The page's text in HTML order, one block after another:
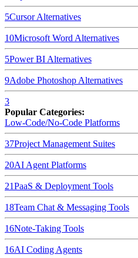
5CursorAlternatives
10Microsoft Word Alternatives
5Power BI Alternatives
9Adobe Photoshop Alternatives
3
Popular Categories:
Low-Code/No-Code Platforms
37Project Management Suites
20AI Agent Platforms
21PaaS & Deployment Tools
18Team Chat & Messaging Tools
16Note-Taking Tools
16AI Coding Agents